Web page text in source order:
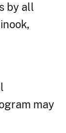
by all
may